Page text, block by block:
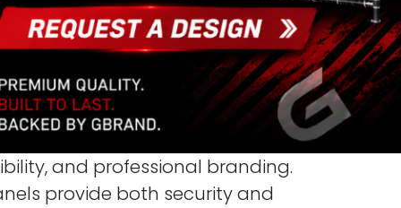
and professional branding.
provide both security and